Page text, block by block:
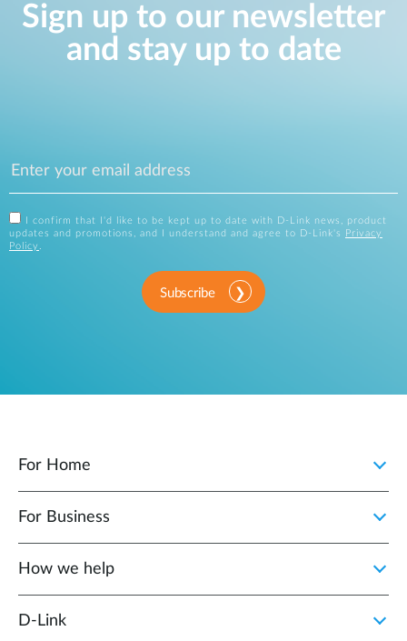
Sign up to our newsletter
and stay up to date
I confirm that I'd like to be kept up to date with D-Link news, product
updates and promotions, and I understand and agree to D-Link's
Privacy
Policy .
Subscribe
For Home
For Business
How we help
D‑Link